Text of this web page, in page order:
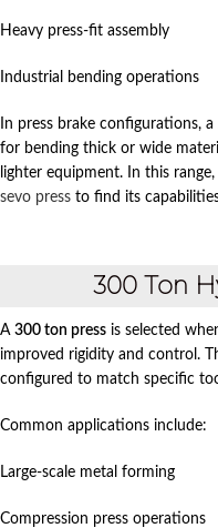
Heavy press-fit assembly
Industrial bending operations
In press brake configurations, a
for bending thick or wide
lighter equipment. In this
sevo press to find its
300 Ton
A 300 ton press is selected
improved rigidity and control.
configured to match specific
Common applications include:
Large-scale metal forming
Compression press operations